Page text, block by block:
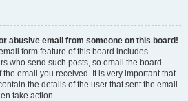
abusive email from someone on this board!
form feature of this board includes
who send such posts, so email the board
email you received. It is very important that
the details of the user that sent the email.
take action.